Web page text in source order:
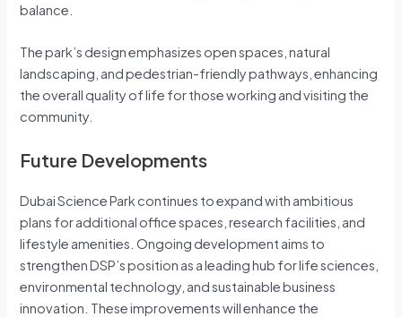
balance.
The park’s design emphasizes open spaces, natural
landscaping, and pedestrian-friendly pathways, enhancing
the overall quality of life for those working and visiting the
community.
Future Developments
Dubai Science Park continues to expand with ambitious
plans for additional office spaces, research facilities, and
lifestyle amenities. Ongoing development aims to
strengthen DSP’s position as a leading hub for life sciences,
environmental technology, and sustainable business
innovation. These improvements will enhance the